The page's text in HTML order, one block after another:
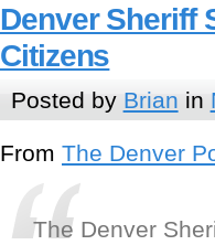
Denver Sheriff
Citizens
Posted by Brian in
From The Denver
The Denver